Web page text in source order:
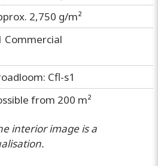
2,750 g/m²
Commercial
Cfl-s1
from 200 m²
interior image is a